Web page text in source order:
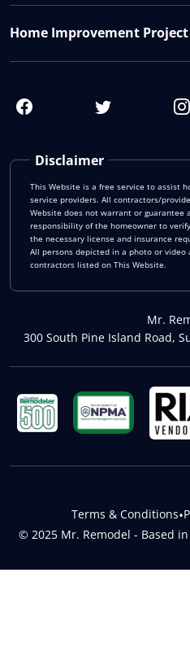
Disclaimer
This Website is a free service to assist
service providers. All contractors/
Website does not warrant or guarantee
responsibility of the homeowner to
the necessary license and insurance
All persons depicted in a photo or
contractors listed on This Website.
Mr.
300 South Pine Island Road,
Home Improvement Project
© 2025 Mr. Remodel - Based
Terms & Conditions•